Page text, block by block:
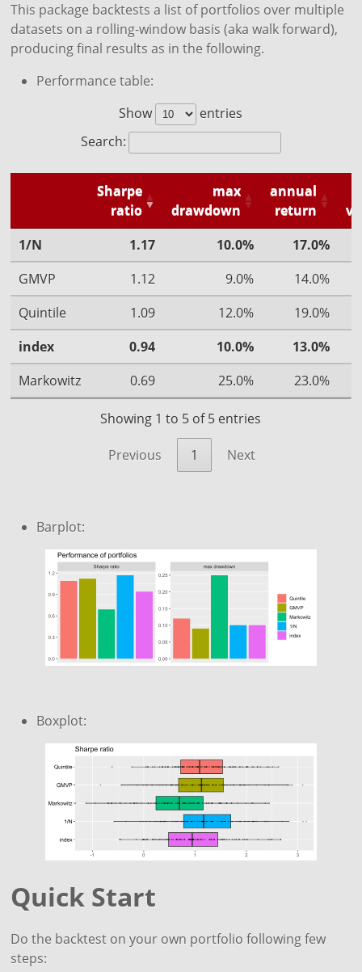
This package backtests a list of portfolios over multiple
datasets on a rolling-window basis (aka walk forward),
producing final results as in the following.
Performance table:
Show
entries
Search:
Sharpe
ratio
max
drawdown
annual
return
1/N
1.17 10.0%
17.0%
GMVP
1.12 9.0%
14.0%
Quintile
1.09 12.0%
19.0%
index
0.94 10.0%
13.0%
Markowitz
0.69 25.0% 23.0%
Showing 1 to 5 of 5 entries
Previous 1 Next
Barplot:
Boxplot:
Quick Start
Do the backtest on your own portfolio following few
steps: